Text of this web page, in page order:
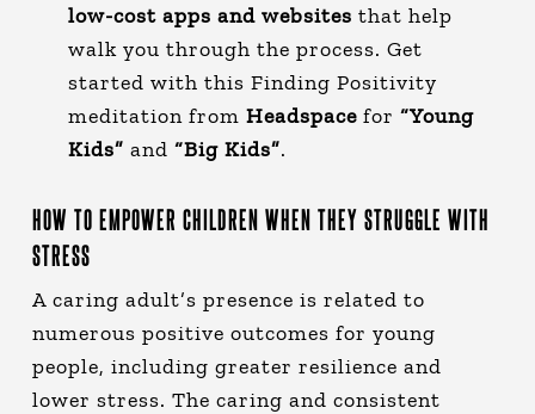
low-cost apps and websites that help
walk you through the process. Get
started with this Finding Positivity
meditation from Headspacefor “Young
Kids” and “Big Kids”.
HOW TO EMPOWER CHILDREN WHEN THEY STRUGGLE WITH
STRESS
A caring adult’s presence is related to
numerous positive outcomes for young
people, including greater resilience and
lower stress. The caring and consistent